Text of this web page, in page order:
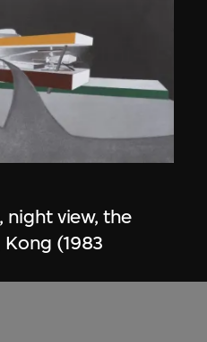
night view, the
(1983